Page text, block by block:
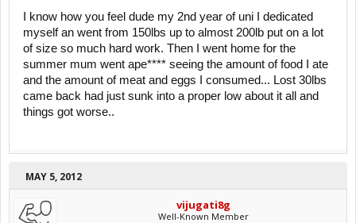
I know how you feel dude my 2nd year of uni I dedicated
myself an went from 150lbs up to almost 200lb put on a lot
of size so much hard work. Then I went home for the
summer mum went ape**** seeing the amount of food I ate
and the amount of meat and eggs I consumed... Lost 30lbs
came back had just sunk into a proper low about it all and
things got worse..
MAY 5, 2012
vijugati8g
Well-Known Member